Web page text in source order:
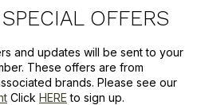
OFFERS
and updates will be sent to your
These offers are from
brands. Please see our
Click HERE to sign up.